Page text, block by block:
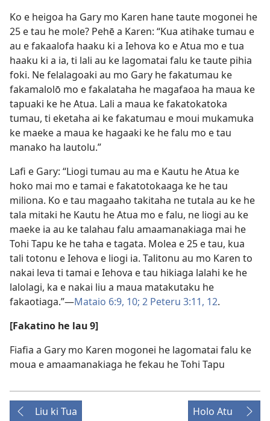
Ko e heigoa ha Gary mo Karen hane taute mogonei he
25 e tau he mole? Pehē a Karen: “Kua atihake tumau e
au e fakaalofa haaku ki a Iehova ko e Atua mo e tua
haaku ki a ia, ti lali au ke lagomatai falu ke taute pihia
foki. Ne felalagoaki au mo Gary he fakatumau ke
fakamalolō mo e fakalataha he magafaoa ha maua ke
tapuaki ke he Atua. Lali a maua ke fakatokatoka
tumau, ti eketaha ai ke fakatumau e moui mukamuka
ke maeke a maua ke hagaaki ke he falu mo e tau
manako ha lautolu.”
Lafi e Gary: “Liogi tumau au ma e Kautu he Atua ke
hoko mai mo e tamai e fakatotokaaga ke he tau
miliona. Ko e tau magaaho takitaha ne tutala au ke he
tala mitaki he Kautu he Atua mo e falu, ne liogi au ke
maeke ia au ke talahau falu amaamanakiaga mai he
Tohi Tapu ke he taha e tagata. Molea e 25 e tau, kua
tali totonu e Iehova e liogi ia. Talitonu au mo Karen to
nakai leva ti tamai e Iehova e tau hikiaga lalahi ke he
lalolagi, ka e nakai liu a maua matakutaku he
fakaotiaga.”—Mataio 6:9, 10; 2 Peteru 3:11, 12.
[Fakatino he lau 9]
Fiafia a Gary mo Karen mogonei he lagomatai falu ke
moua e amaamanakiaga he fekau he Tohi Tapu
Liu ki Tua Holo Atu